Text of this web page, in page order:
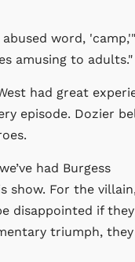
word, 'camp,'"
amusing to adults."
had great
episode. Dozier
had Burgess
show. For the
disappointed if
triumph, they